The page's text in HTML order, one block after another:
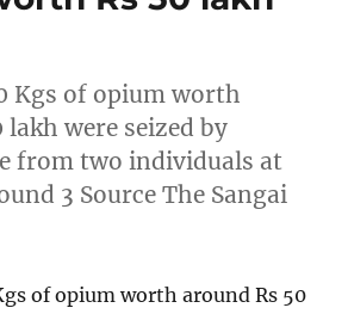
Kgs of opium worth
lakh were seized by
from two individuals at
3 Source The Sangai
of opium worth around Rs 50